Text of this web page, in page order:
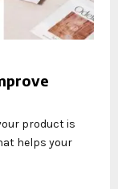
product is
helps your